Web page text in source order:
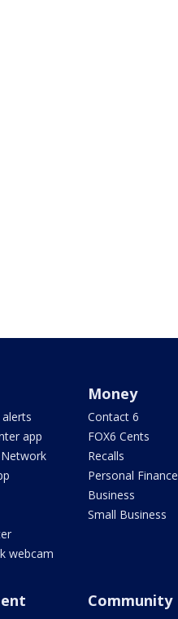
app
Network
webcam
Money
Contact 6
FOX6 Cents
Recalls
Personal Finance
Business
Small Business
Community